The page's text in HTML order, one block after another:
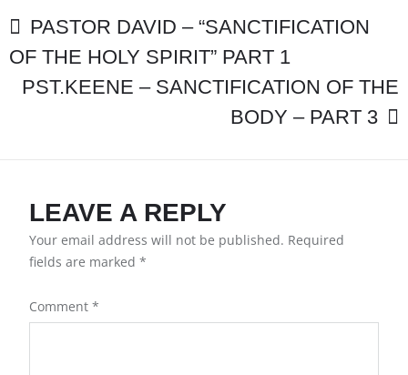
PART
POST
NAVIGATION
PASTOR DAVID – “SANCTIFICATION
OF THE HOLY SPIRIT” PART 1
PST.KEENE – SANCTIFICATION OF THE
BODY – PART 3
LEAVE A REPLY
Your email address will not be published. Required
fields are marked*
Comment*